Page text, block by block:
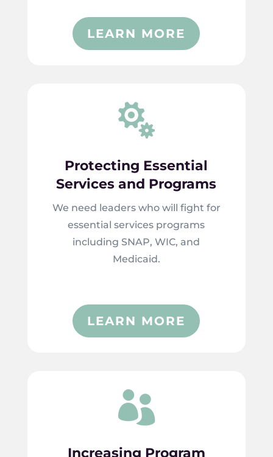
LEARN MORE

Protecting Essential
Services and Programs
We need leaders who will fight for
essential services programs
including SNAP, WIC, and
Medicaid.
LEARN MORE

Increasing Program